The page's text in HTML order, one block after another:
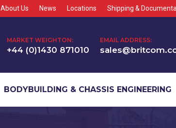
About Us News Locations Shipping &
MARKET WEIGHTON:
+44 (0)1430 871010
EMAIL ADDRESS:
BODYBUILDING & CHASSIS ENGINEERING